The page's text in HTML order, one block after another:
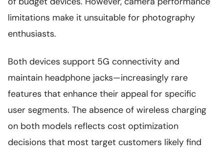
limitations make it unsuitable for photography
enthusiasts.
Both devices support 5G connectivity and
maintain headphone jacks—increasingly rare
features that enhance their appeal for specific
user segments. The absence of wireless charging
on both models reflects cost optimization
decisions that most target customers likely find